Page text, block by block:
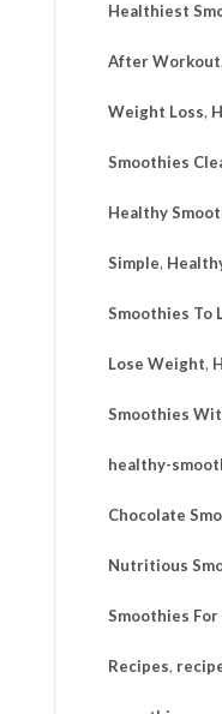
Healthiest
After Workout,
Weight Loss,
Smoothies
Healthy
Simple,
Smoothies To
Lose Weight,
Smoothies
healthy-
Chocolate
Nutritious
Smoothies
Recipes,